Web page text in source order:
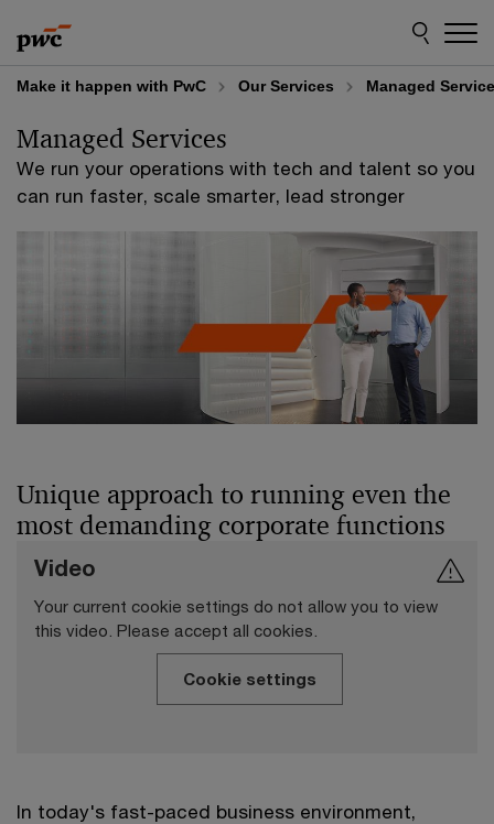
to
content
to
footer
Make it happen with PwC Our Services Managed
We run your operations with tech and talent so you
can run faster, scale smarter, lead stronger
Managed Services
Unique approach to running even the
most demanding corporate functions
Video
Your current cookie settings do not allow you to view
this video. Please accept all cookies.
Cookie settings
In today's fast-paced business environment,